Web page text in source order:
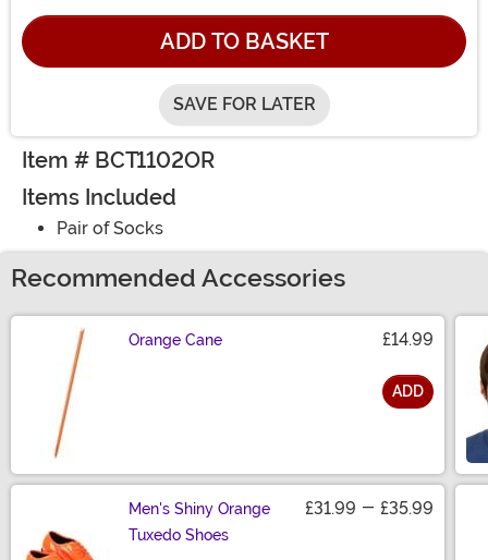
ADD TO BASKET
SAVE FOR LATER
Item # BCT1102OR
Items Included
Pair of Socks
Recommended Accessories
Orange Cane £14.99
ADD
Men's Shiny Orange
Tuxedo Shoes
£31.99 - £35.99